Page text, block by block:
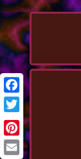
Facebook
Twitter
Pinterest